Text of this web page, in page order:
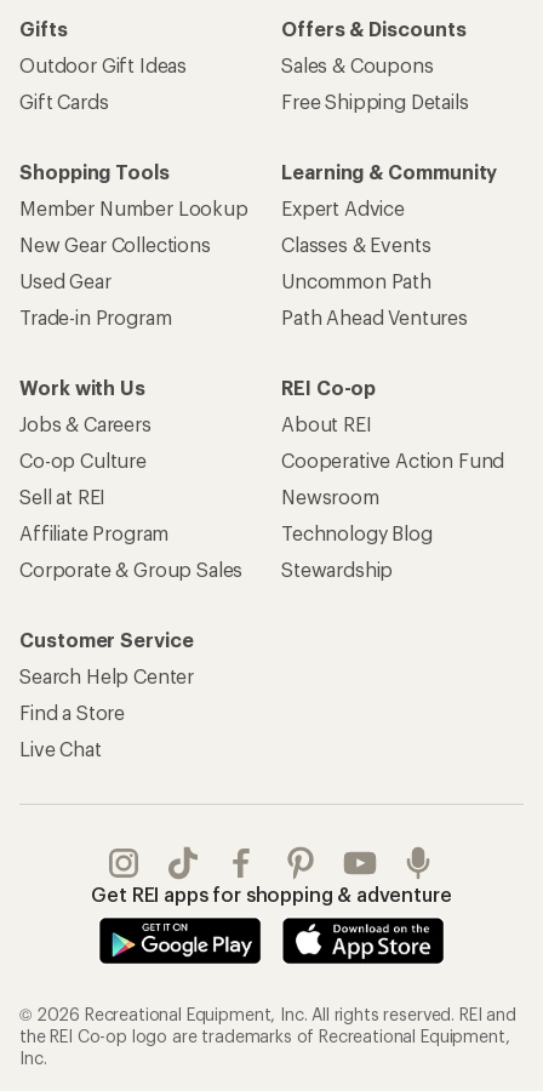
Gifts
Outdoor Gift Ideas
Gift Cards
Offers & Discounts
Sales & Coupons
Free Shipping Details
Shopping Tools
Member Number Lookup
New Gear Collections
Used Gear
Trade-in Program
Learning & Community
Expert Advice
Classes & Events
Uncommon Path
Path Ahead Ventures
Work with Us
Jobs & Careers
Co-op Culture
Sell at REI
Affiliate Program
Corporate & Group Sales
REI Co-op
About REI
Cooperative Action Fund
Newsroom
Technology Blog
Stewardship
Customer Service
Search Help Center
Find a Store
Live Chat
Get REI apps for shopping & adventure
© 2026 Recreational Equipment, Inc. All rights reserved. REI and
the REI Co-op logo are trademarks of Recreational Equipment,
Inc.